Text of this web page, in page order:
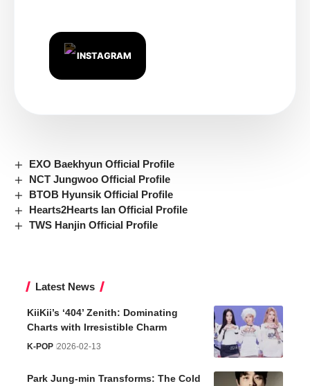
INSTAGRAM
EXO Baekhyun Official Profile
NCT Jungwoo Official Profile
BTOB Hyunsik Official Profile
Hearts2Hearts Ian Official Profile
TWS Hanjin Official Profile
Latest News
KiiKii’s ‘404’ Zenith: Dominating
Charts with Irresistible Charm
K-POP 2026-02-13
Park Jung-min Transforms: The Cold